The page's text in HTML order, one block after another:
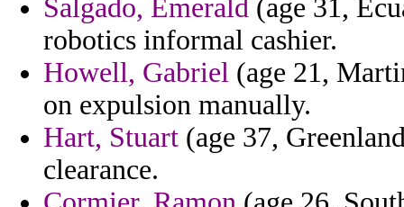
Salgado, Emerald (age 31,
robotics informal cashier.
Howell, Gabriel (age 21,
on expulsion manually.
Hart, Stuart (age 37,
clearance.